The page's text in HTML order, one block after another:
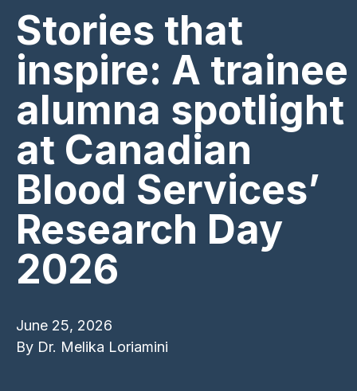
Stories that
inspire: A trainee
alumna spotlight
at Canadian
Blood Services’
Research Day
2026
June 25, 2026
By Dr. Melika Loriamini